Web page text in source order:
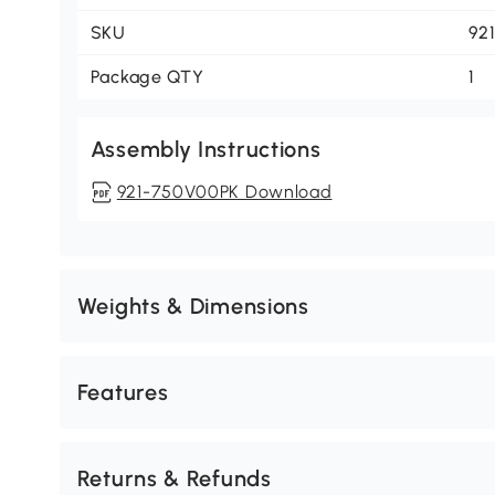
SKU
Package QTY 1
Assembly Instructions
921-750V00PK Download
Weights & Dimensions
Features
Returns & Refunds